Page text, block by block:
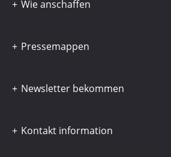
Wie anschaffen
Pressemappen
Newsletter bekommen
Kontakt information